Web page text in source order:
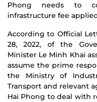
Phong needs to
infrastructure fee
According to Official
28, 2022, of the
Minister Le Minh Khai
assume the prime
the Ministry of
Transport and relevant
Hai Phong to deal with